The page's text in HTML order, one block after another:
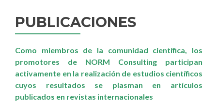
neighbouring
of
disposal
site
as
a
preliminary
step
PUBLICACIONES
Como miembros de la comunidad científica, los
promotores de NORM Consulting participan
activamente en la realización de estudios científicos
cuyos resultados se plasman en artículos
publicados en revistas internacionales